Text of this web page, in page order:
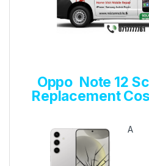
Oppo Note 12
Replacement
A